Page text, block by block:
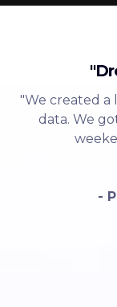
"We created a
data. We
-